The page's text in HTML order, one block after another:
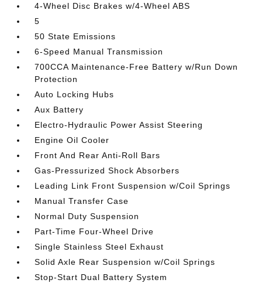
4-Wheel Disc Brakes w/4-Wheel ABS
5
50 State Emissions
6-Speed Manual Transmission
700CCA Maintenance-Free Battery w/Run Down
Protection
Auto Locking Hubs
Aux Battery
Electro-Hydraulic Power Assist Steering
Engine Oil Cooler
Front And Rear Anti-Roll Bars
Gas-Pressurized Shock Absorbers
Leading Link Front Suspension w/Coil Springs
Manual Transfer Case
Normal Duty Suspension
Part-Time Four-Wheel Drive
Single Stainless Steel Exhaust
Solid Axle Rear Suspension w/Coil Springs
Stop-Start Dual Battery System